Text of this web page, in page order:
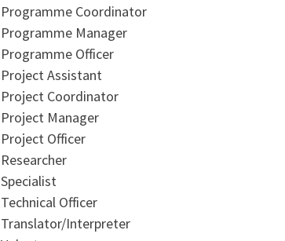
Programme Coordinator
Programme Manager
Programme Officer
Project Assistant
Project Coordinator
Project Manager
Project Officer
Researcher
Specialist
Technical Officer
Translator/Interpreter